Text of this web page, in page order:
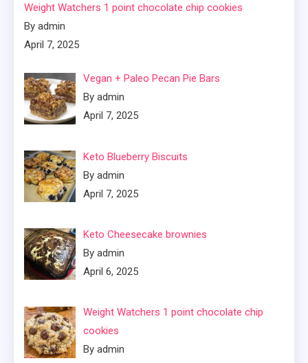
Weight Watchers 1 point chocolate chip cookies
By admin
April 7, 2025
Vegan + Paleo Pecan Pie Bars
By admin
April 7, 2025
Keto Blueberry Biscuits
By admin
April 7, 2025
Keto Cheesecake brownies
By admin
April 6, 2025
Weight Watchers 1 point chocolate chip
cookies
By admin